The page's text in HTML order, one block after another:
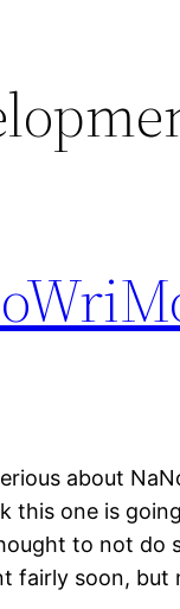
about
this one is
to not do
fairly soon, but